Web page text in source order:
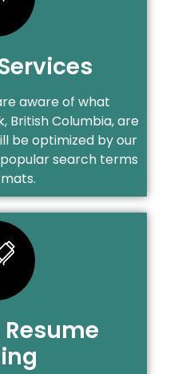
aware of what
British Columbia, are
be optimized by our
search terms